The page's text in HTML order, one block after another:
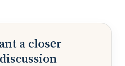
a closer